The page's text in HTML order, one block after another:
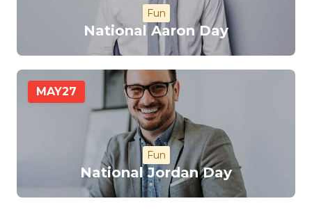
Fun
National Aaron Day
MAY27
Fun
National Jordan Day